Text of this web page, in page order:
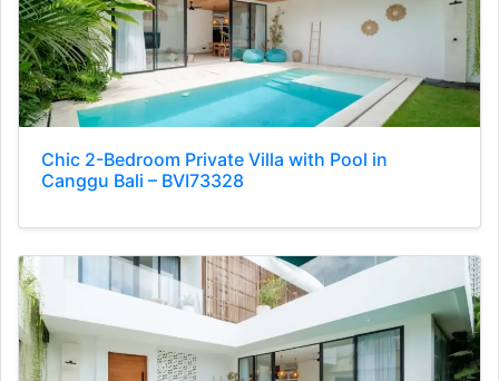
Chic 2-Bedroom Private Villa with Pool in
Canggu Bali – BVI73328